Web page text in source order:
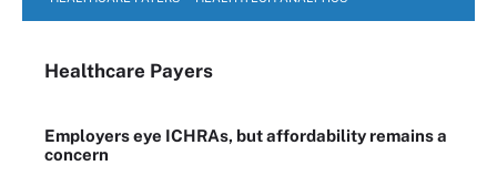
Healthcare Payers
Employers eye ICHRAs, but affordability remains a
concern